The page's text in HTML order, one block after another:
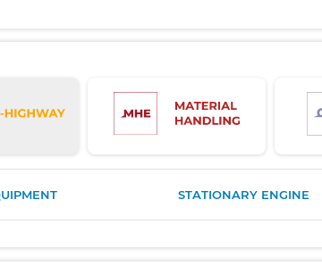
STATIONARY ENGINE